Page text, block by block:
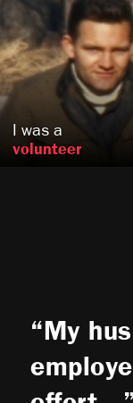
Frank
, OR
US
I was a
volunteer
My